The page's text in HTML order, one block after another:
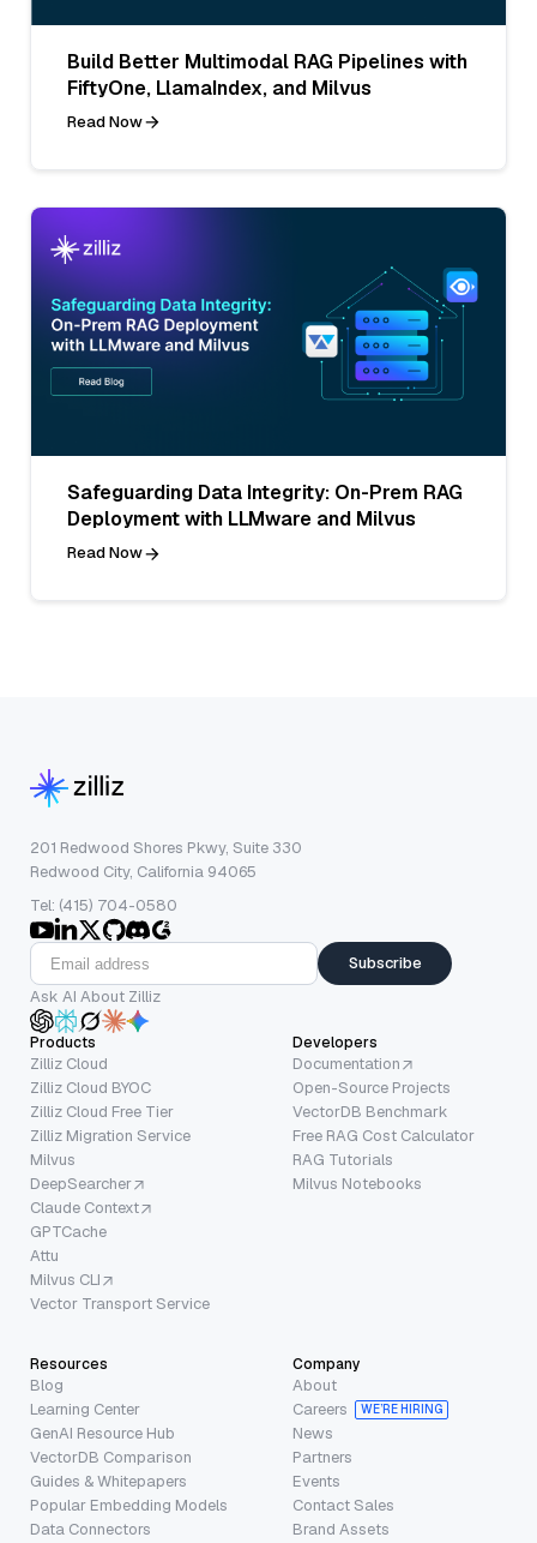
Build Better Multimodal RAG Pipelines with
FiftyOne, LlamaIndex, and Milvus
Read Now
Safeguarding Data Integrity: On-Prem RAG
Deployment with LLMware and Milvus
Read Now
201 Redwood Shores Pkwy, Suite 330
Redwood City, California 94065
Tel: (415) 704-0580
Subscribe
Ask AI About Zilliz
Products
Zilliz Cloud
Zilliz Cloud BYOC
Zilliz Cloud Free Tier
Zilliz Migration Service
Milvus
DeepSearcher
Claude Context
GPTCache
Attu
Milvus CLI
Vector Transport Service
Developers
Documentation
Open-Source Projects
VectorDB Benchmark
Free RAG Cost Calculator
RAG Tutorials
Milvus Notebooks
Resources
Blog
Learning Center
GenAI Resource Hub
VectorDB Comparison
Guides & Whitepapers
Popular Embedding Models
Data Connectors
Company
About
Careers
WE’RE HIRING
News
Partners
Events
Contact Sales
Brand Assets